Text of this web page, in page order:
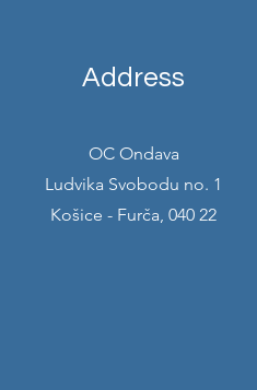
Address
OC Ondava
Ludvika Svobodu no. 1
Košice - Furča, 040 22